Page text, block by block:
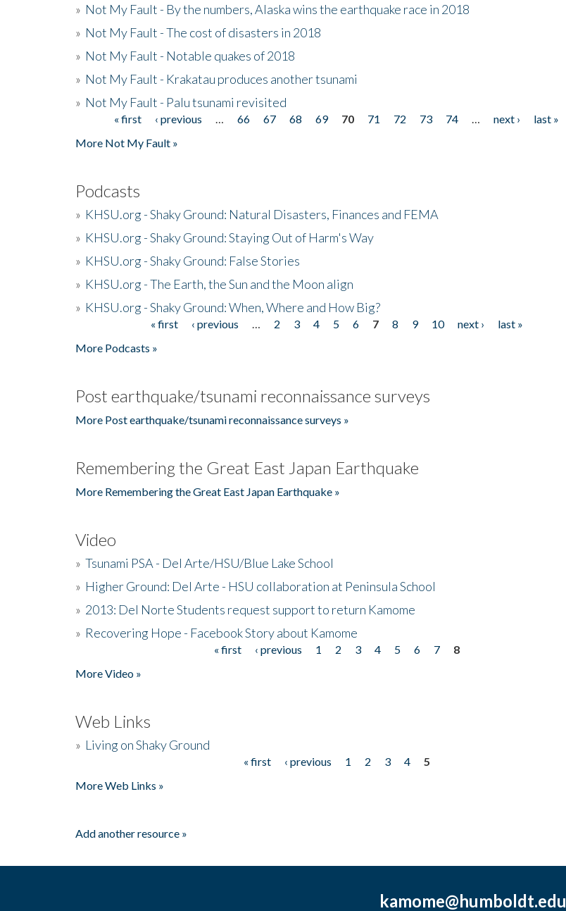
» Not My Fault - By the numbers, Alaska wins the earthquake race in 2018
» Not My Fault - The cost of disasters in 2018
» Not My Fault - Notable quakes of 2018
» Not My Fault - Krakatau produces another tsunami
» Not My Fault - Palu tsunami revisited
Pages« first ‹ previous 66 67 68 69 70 71 72 73 74 next ›
last »
More Not My Fault »
Podcasts
» KHSU.org - Shaky Ground: Natural Disasters, Finances and FEMA
» KHSU.org - Shaky Ground: Staying Out of Harm's Way
» KHSU.org - Shaky Ground: False Stories
» KHSU.org - The Earth, the Sun and the Moon align
» KHSU.org - Shaky Ground: When, Where and How Big?
« first ‹ previous 2 3 4 5 6 7 8 9 10 next ›
last »
More Podcasts »
Post earthquake/tsunami reconnaissance surveys
More Post earthquake/tsunami reconnaissance surveys »
Remembering the Great East Japan Earthquake
More Remembering the Great East Japan Earthquake »
Video
» Tsunami PSA - Del Arte/HSU/Blue Lake School
» Higher Ground: Del Arte - HSU collaboration at Peninsula School
» 2013: Del Norte Students request support to return Kamome
» Recovering Hope - Facebook Story about Kamome
« first ‹ previous 1 2 3 4 5 6 7
8
More Video »
Web Links
» Living on Shaky Ground
« first ‹ previous 1 2 3 4
5
More Web Links »
Add another resource »
kamome@humboldt.edu